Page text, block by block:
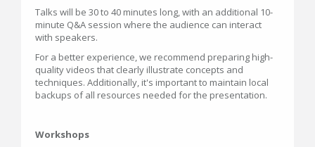
Talks will be 30 to 40 minutes long, with an additional 10-
minute Q&A session where the audience can interact
with speakers.
For a better experience, we recommend preparing high-
quality videos that clearly illustrate concepts and
techniques. Additionally, it's important to maintain local
backups of all resources needed for the presentation.
Workshops